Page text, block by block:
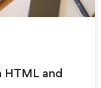
HTML and